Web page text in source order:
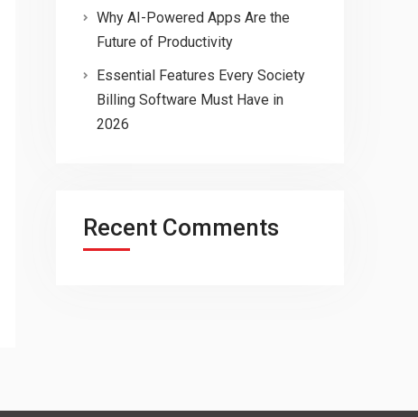
Why AI-Powered Apps Are the
Future of Productivity
Essential Features Every Society
Billing Software Must Have in
2026
Recent Comments